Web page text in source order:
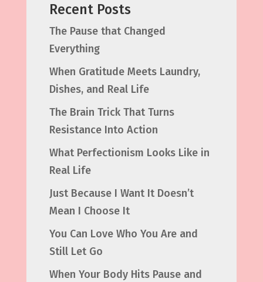
Recent Posts
The Pause that Changed
Everything
When Gratitude Meets Laundry,
Dishes, and Real Life
The Brain Trick That Turns
Resistance Into Action
What Perfectionism Looks Like in
Real Life
Just Because I Want It Doesn’t
Mean I Choose It
You Can Love Who You Are and
Still Let Go
When Your Body Hits Pause and